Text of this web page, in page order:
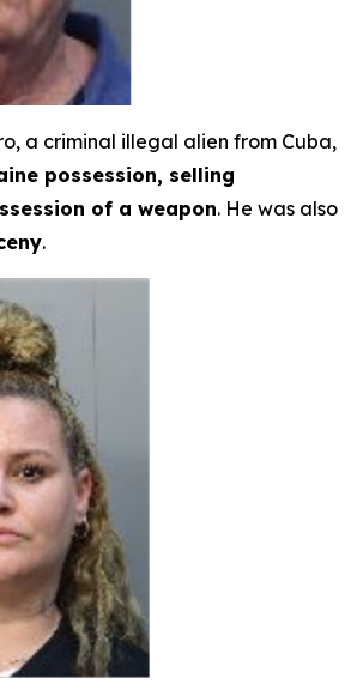
a criminal illegal alien from Cuba,
possession, selling
of a weapon. He was also
.